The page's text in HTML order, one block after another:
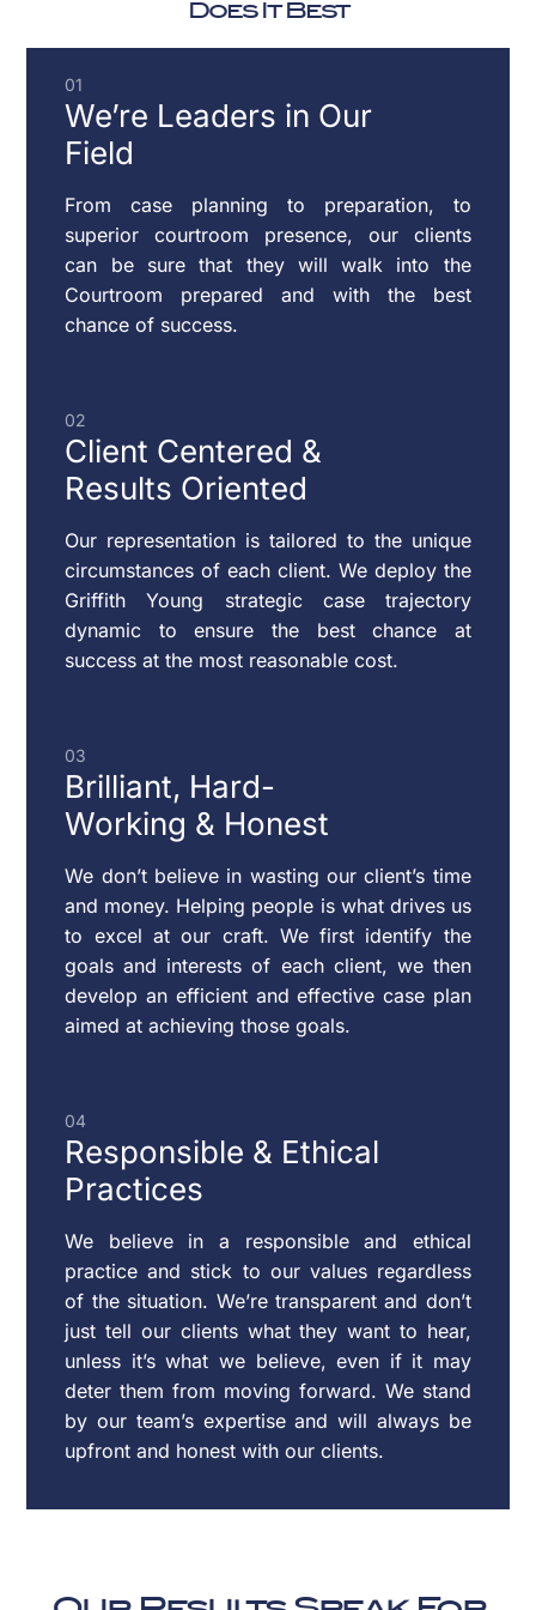
PLANS
SUPPORT
DOMESTIC
VIOLENCE
ENFORCEMENT
SUPPORT
MODIFICATION
OF
CUSTODY
&
RESTRAINING
ORDERS
CHILD
VISITATION
Does It Best
01
We’re Leaders in Our
Field
From case planning to preparation, to
superior courtroom presence, our clients
can be sure that they will walk into the
Courtroom prepared and with the best
chance of success.
02
Client Centered &
Results Oriented
Our representation is tailored to the unique
circumstances of each client. We deploy the
Griffith Young strategic case trajectory
dynamic to ensure the best chance at
success at the most reasonable cost.
03
Brilliant, Hard-
Working & Honest
We don’t believe in wasting our client’s time
and money. Helping people is what drives us
to excel at our craft. We first identify the
goals and interests of each client, we then
develop an efficient and effective case plan
aimed at achieving those goals.
04
Responsible & Ethical
Practices
We believe in a responsible and ethical
practice and stick to our values regardless
of the situation. We’re transparent and don’t
just tell our clients what they want to hear,
unless it’s what we believe, even if it may
deter them from moving forward. We stand
by our team’s expertise and will always be
upfront and honest with our clients.